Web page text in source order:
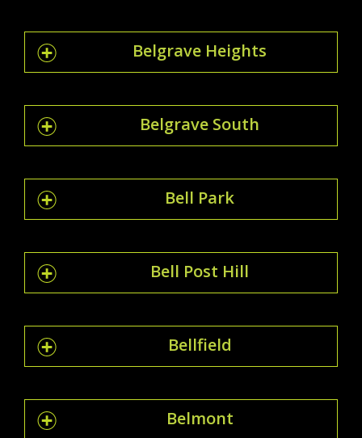
Belgrave Heights
Belgrave South
Bell Park
Bell Post Hill
Bellfield
Belmont